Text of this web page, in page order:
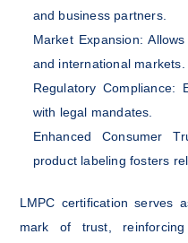
and business partners.
Market Expansion:
and international markets.
Regulatory Compliance:
with legal mandates.
Enhanced Consumer
product labeling fosters
LMPC certification serves
mark of trust,